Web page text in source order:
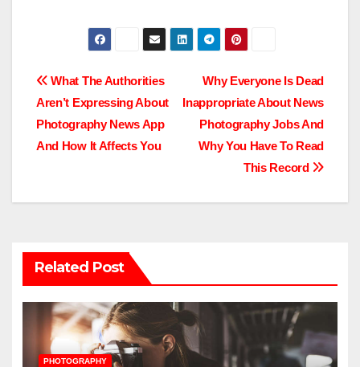
Post
navigation
Why Everyone Is Dead
Inappropriate About News
Photography Jobs And
Why You Have To Read
This Record
What The Authorities
Aren’t Expressing About
Photography News App
And How It Affects You
Related Post
PHOTOGRAPHY